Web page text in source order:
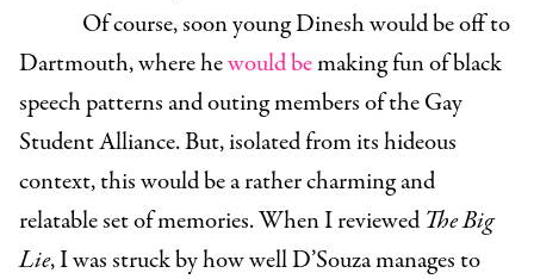
Of course, soon young Dinesh would be off to
Dartmouth, where hewould bemaking fun of black
speech patterns and outing members of the Gay
Student Alliance. But, isolated from its hideous
context, this would be a rather charming and
relatable set of memories. When I reviewed The Big
Lie, I was struck by how well D’Souza manages to